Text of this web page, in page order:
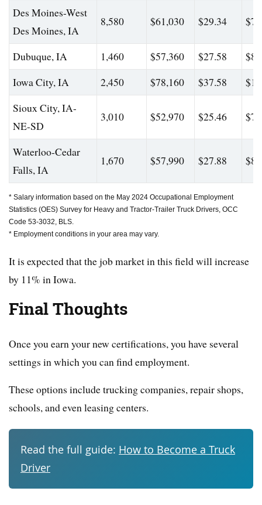
Des Moines-West
Des Moines, IA
8,580 $61,030 $29.34
Dubuque, IA 1,460 $57,360 $27.58
Iowa City, IA
2,450 $78,160 $37.58
Sioux City, IA-
NE-SD
3,010 $52,970 $25.46
Waterloo-Cedar
Falls, IA
1,670 $57,990 $27.88
* Salary information based on the May 2024 Occupational Employment
Statistics (OES) Survey for Heavy and Tractor-Trailer Truck Drivers, OCC
Code 53-3032, BLS.
* Employment conditions in your area may vary.
It is expected that the job market in this field will increase
by 11% in Iowa.
Final Thoughts
Once you earn your new certifications, you have several
settings in which you can find employment.
These options include trucking companies, repair shops,
schools, and even leasing centers.
Read the full guide: How to Become a Truck
Driver